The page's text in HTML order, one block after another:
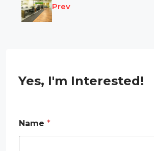
Prev
Yes, I'm Interested!
a
m
Name *